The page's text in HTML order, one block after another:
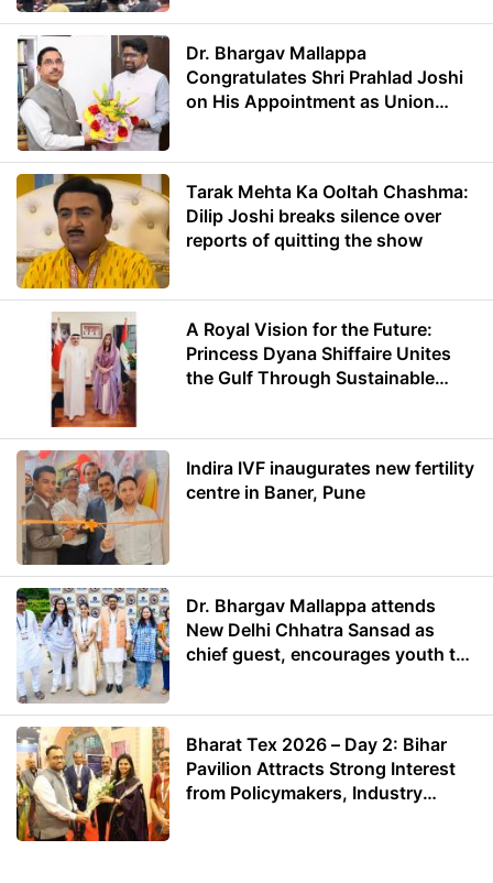
Dr. Bhargav Mallappa
Congratulates Shri Prahlad Joshi
on His Appointment as Union
Tarak Mehta Ka Ooltah Chashma:
Dilip Joshi breaks silence over
reports of quitting the show
A Royal Vision for the Future:
Princess Dyana Shiffaire Unites
the Gulf Through Sustainable
Indira IVF inaugurates new fertility
centre in Baner, Pune
Dr. Bhargav Mallappa attends
New Delhi Chhatra Sansad as
chief guest, encourages youth to
Bharat Tex 2026 – Day 2: Bihar
Pavilion Attracts Strong Interest
from Policymakers, Industry